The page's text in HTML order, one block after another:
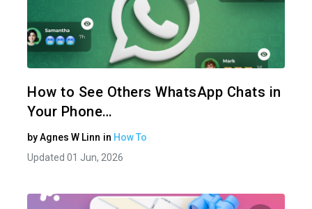
How to See Others WhatsApp Chats in
Your Phone…
byAgnes W Linn in How To
Updated 01 Jun, 2026